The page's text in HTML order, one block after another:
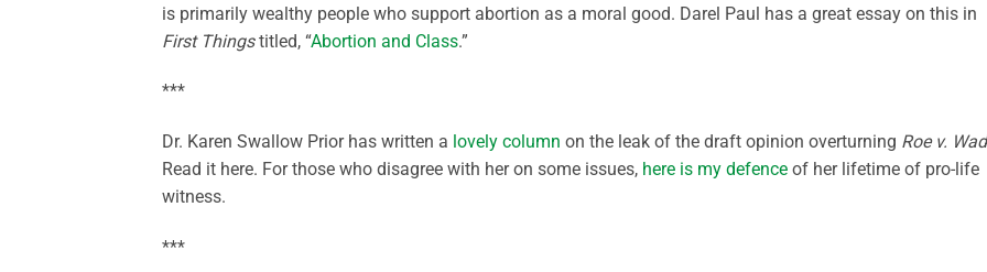
is primarily wealthy people who support abortion as a moral good. Darel Paul has a great essay on this in
First Thingstitled, “Abortion and Class.”
***
Dr. Karen Swallow Prior has written a lovely column on the leak of the draft opinion overturning Roe v.
Read it here. For those who disagree with her on some issues, here is my defence of her lifetime of pro-life
witness.
***